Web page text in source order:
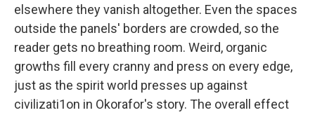
elsewhere they vanish altogether. Even the spaces
outside the panels' borders are crowded, so the
reader gets no breathing room. Weird, organic
growths fill every cranny and press on every edge,
just as the spirit world presses up against
civilizati1on in Okorafor's story. The overall effect